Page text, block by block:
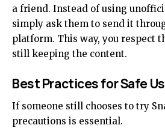
a friend. Instead of using
simply ask them to send it
platform. This way, you respect
still keeping the content.
Best Practices for Safe
If someone still chooses to try
precautions is essential.